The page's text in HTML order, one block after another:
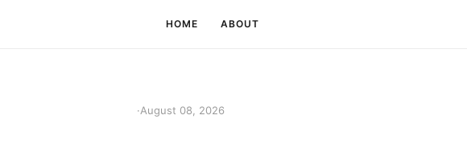
HOME ABOUT
·August 08, 2026